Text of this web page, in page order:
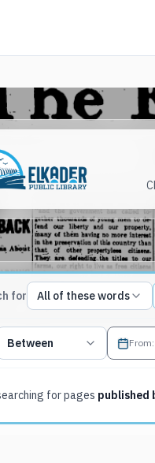
forMatch type
All of these words
All of these words
date filter
Between From:
forpages published